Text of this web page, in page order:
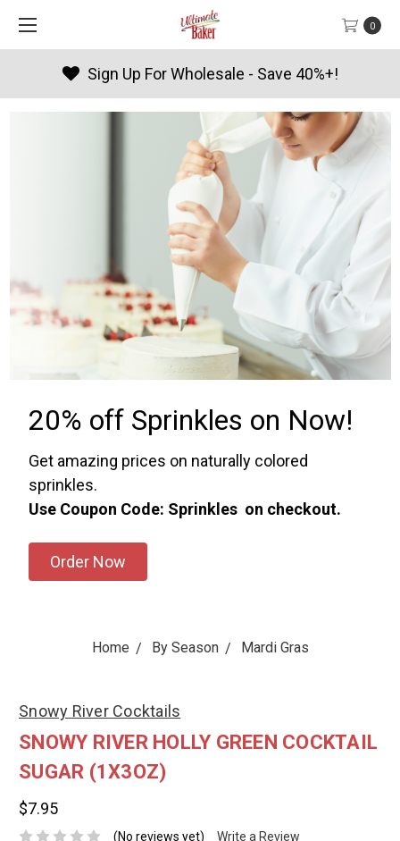
0
Products By Season
20% off Sprinkles on Now!
Get amazing prices on naturally colored
sprinkles.
Use Coupon Code: Sprinkles on checkout.
Order Now
Home By Season Mardi Gras
Snowy River Cocktails
SNOWY RIVER HOLLY GREEN COCKTAIL
SUGAR (1X3OZ)
$7.95
(No reviews yet) Write a Review